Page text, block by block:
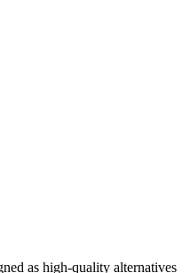
as high-quality alternatives